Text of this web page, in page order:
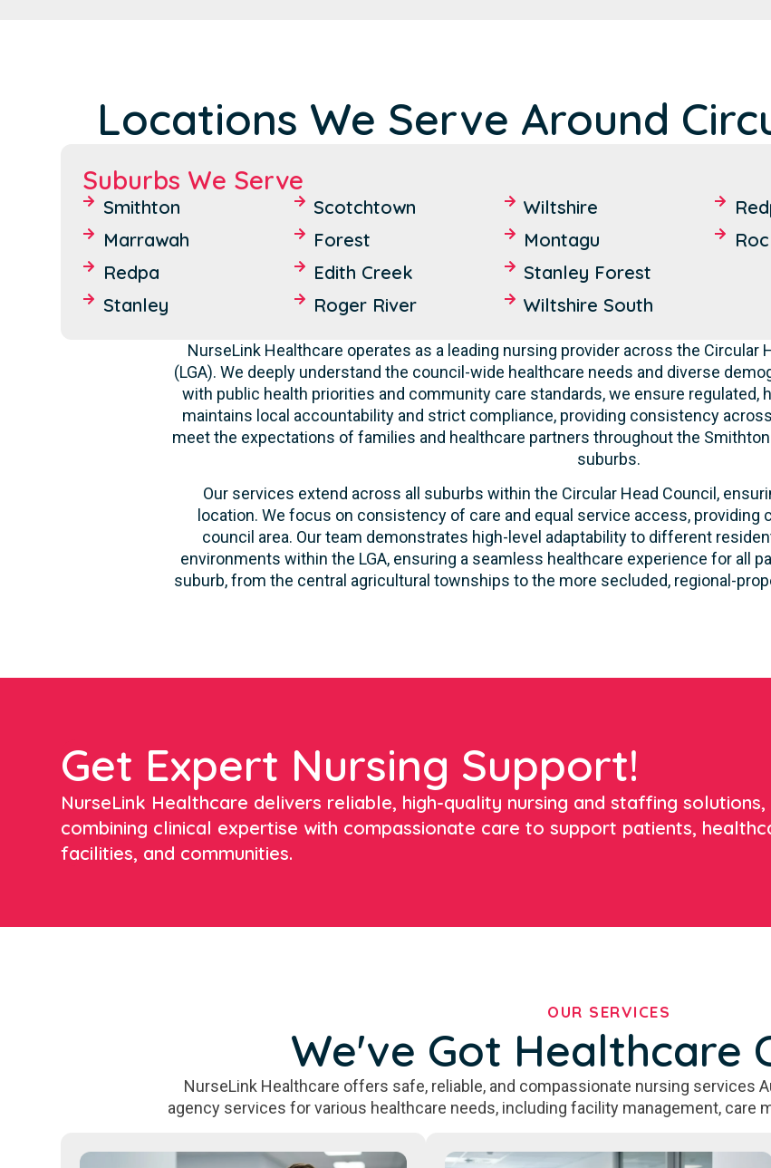
Locations We Serve Around
Suburbs We Serve
Smithton
Marrawah
Redpa
Stanley
Scotchtown
Forest
Edith Creek
Roger River
Wiltshire
Montagu
Stanley Forest
Wiltshire South
NurseLink Healthcare operates as a leading nursing provider across the Circular
(LGA). We deeply understand the council-wide healthcare needs and diverse
with public health priorities and community care standards, we ensure regulated,
maintains local accountability and strict compliance, providing consistency
meet the expectations of families and healthcare partners throughout the
suburbs.
Our services extend across all suburbs within the Circular Head Council,
location. We focus on consistency of care and equal service access, providing
council area. Our team demonstrates high-level adaptability to different
environments within the LGA, ensuring a seamless healthcare experience for all
suburb, from the central agricultural townships to the more secluded, regional-
Get Expert Nursing Support!
NurseLink Healthcare delivers reliable, high-quality nursing and staffing solutions,
combining clinical expertise with compassionate care to support patients,
facilities, and communities.
OUR SERVICES
We've Got Healthcare
NurseLink Healthcare offers safe, reliable, and compassionate nursing services
agency services for various healthcare needs, including facility management, care